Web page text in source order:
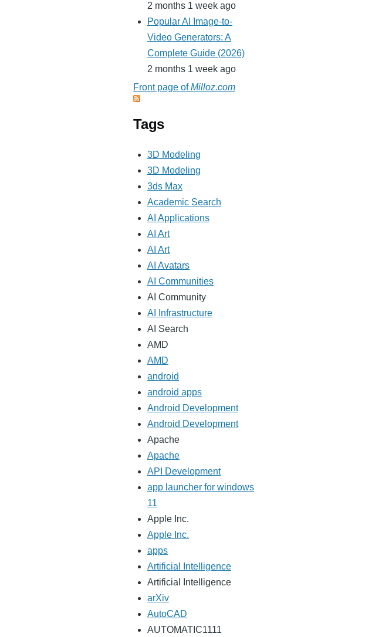
2 months 1 week ago
Popular AI Image-to-
Video Generators: A
Complete Guide (2026)
2 months 1 week ago
Front page ofMilloz.com
Tags
3D Modeling
3D Modeling
3ds Max
Academic Search
AI Applications
AI Art
AI Art
AI Avatars
AI Communities
AI Community
AI Infrastructure
AI Search
AMD
AMD
android
android apps
Android Development
Android Development
Apache
Apache
API Development
app launcher for windows
11
Apple Inc.
Apple Inc.
apps
Artificial Intelligence
Artificial Intelligence
arXiv
AutoCAD
AUTOMATIC1111